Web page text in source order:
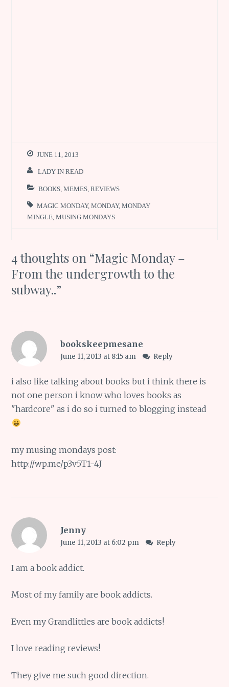
JUNE 11, 2013
LADY IN READ
BOOKS ,MEMES ,REVIEWS
MAGIC MONDAY,MONDAY,MONDAY
MINGLE ,MUSING MONDAYS
4 thoughts on “Magic Monday –
From the undergrowth to the
subway..”
bookskeepmesane
June 11, 2013 at 8:15 am Reply
i also like talking about books but i think there is
not one person i know who loves books as
"hardcore" as i do so i turned to blogging instead
my musing mondays post:
http://wp.me/p3v5T1-4J
Jenny
June 11, 2013 at 6:02 pm Reply
I am a book addict.
Most of my family are book addicts.
Even my Grandlittles are book addicts!
I love reading reviews!
They give me such good direction.